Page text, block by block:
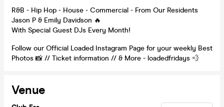
R&B - Hip Hop - House - Commercial - From Our Residents
Jason P & Emily Davidson 🔥
With Special Guest DJs Every Month!
Follow our Official Loaded Instagram Page for your weekly Best
Photos 📸 // Ticket information // & More - loadedfridays 💨
Venue